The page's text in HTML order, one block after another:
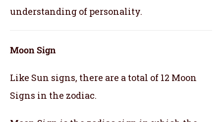
understanding of personality.
Moon Sign
Like Sun signs, there are a total of 12 Moon
Signs in the zodiac.